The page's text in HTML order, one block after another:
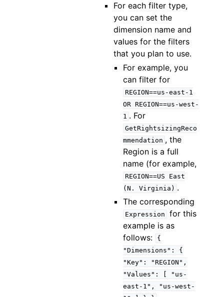
For each filter type,
you can set the
dimension name and
values for the filters
that you plan to use.
For example, you
can filter for
REGION==us-east-1
OR REGION==us-west-
1 . For
GetRightsizingReco
mmendation , the
Region is a full
name (for example,
REGION==US
East
(N.
Virginia) .
The corresponding
Expression
for this
example is as
follows:
{
"Dimensions":
{
"Key":
"REGION",
"Values":
"us-
east-1",
"us-west-